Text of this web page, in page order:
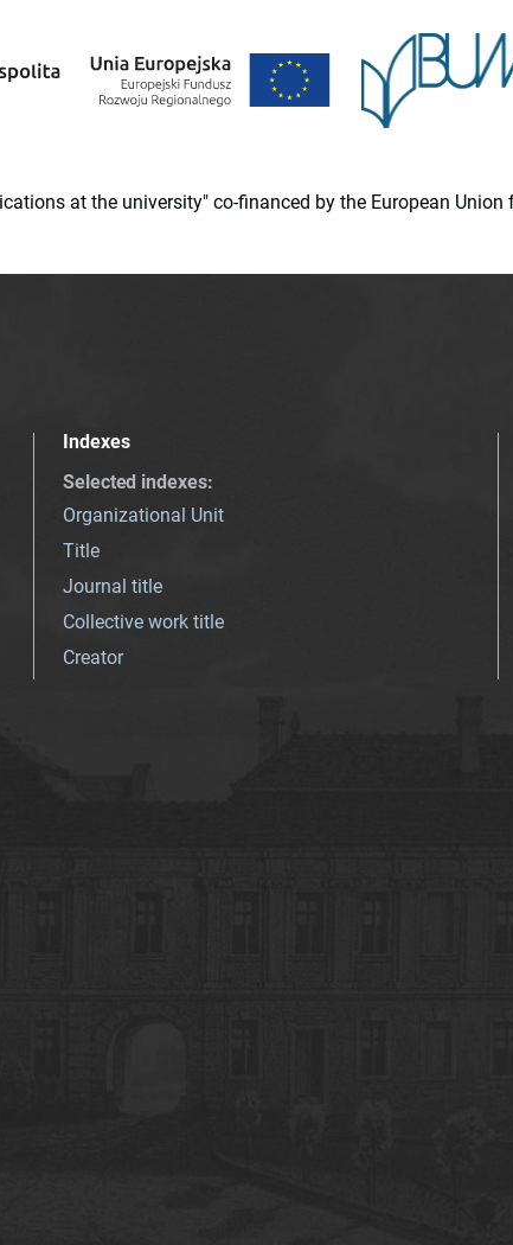
at the university" co-financed by the European Union
Indexes
Selected indexes:
Organizational Unit
Title
Journal title
Collective work title
Creator